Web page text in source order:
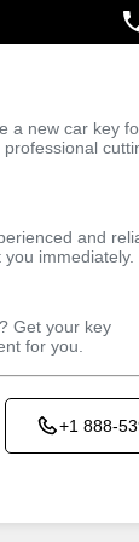
a new car key
and
immediately.
Get your key
for you.
+1 888-
Technicians